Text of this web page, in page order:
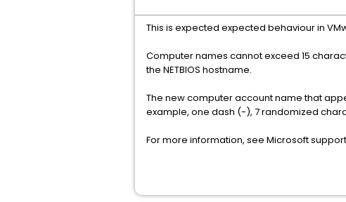
This is expected expected behaviour in
Computer names cannot exceed 15
the NETBIOS hostname.
The new computer account name that
example, one dash (-), 7 randomized
For more information, see Microsoft